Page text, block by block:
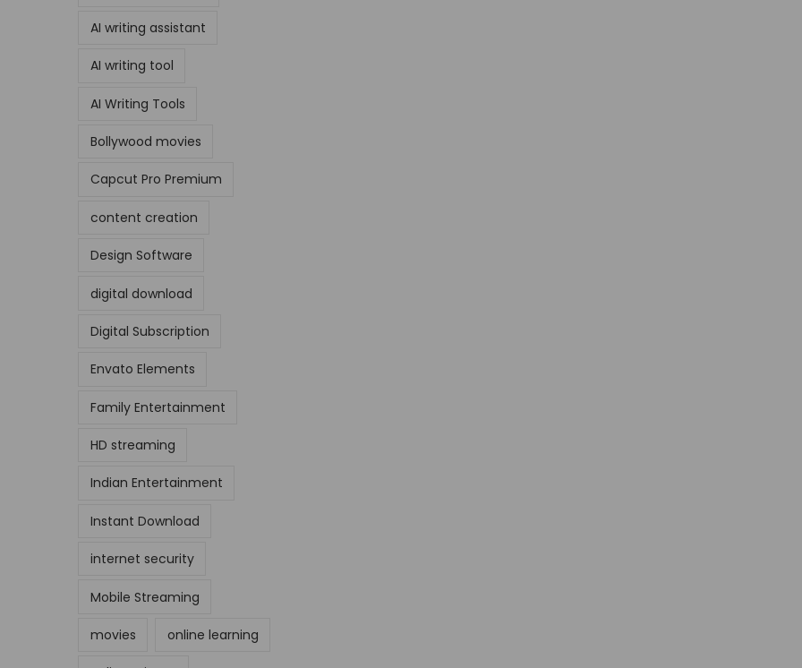
AI writing assistant
AI writing tool
AI Writing Tools
Bollywood movies
Capcut Pro Premium
content creation
Design Software
digital download
Digital Subscription
Envato Elements
Family Entertainment
HD streaming
Indian Entertainment
Instant Download
internet security
Mobile Streaming
movies online learning